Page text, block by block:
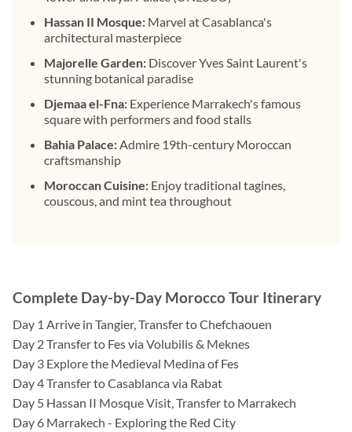
Hassan II Mosque: Marvel at Casablanca's
architectural masterpiece
Majorelle Garden: Discover Yves Saint Laurent's
stunning botanical paradise
Djemaa el-Fna: Experience Marrakech's famous
square with performers and food stalls
Bahia Palace:Admire 19th-century Moroccan
craftsmanship
Moroccan Cuisine: Enjoy traditional tagines,
couscous, and mint tea throughout
Complete Day-by-Day Morocco Tour Itinerary
Day 1 Arrive in Tangier, Transfer to Chefchaouen
Day 2Transfer to Fes via Volubilis & Meknes
Day 3 Explore the Medieval Medina of Fes
Day 4Transfer to Casablanca via Rabat
Day 5 Hassan II Mosque Visit, Transfer to Marrakech
Day 6 Marrakech - Exploring the Red City